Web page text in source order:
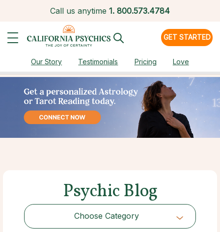
Call us anytime 1. 800.573.4784
GET STARTED
Our Story Testimonials Pricing Love
Psychic Blog
Choose Category
Choose Category